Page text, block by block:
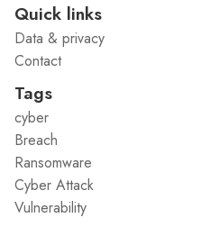
Quick links
Data & privacy
Contact
Tags
cyber
Breach
Ransomware
Cyber Attack
Vulnerability